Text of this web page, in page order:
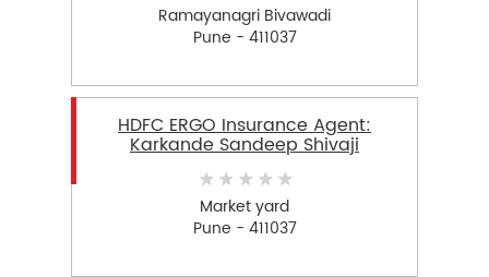
Ramayanagri Bivawadi
Pune - 411037
HDFC ERGO Insurance Agent:
Karkande Sandeep Shivaji
Market yard
Pune - 411037